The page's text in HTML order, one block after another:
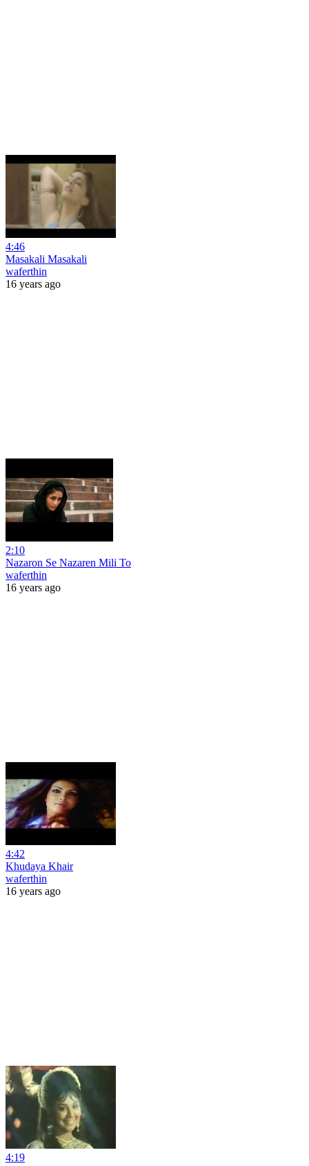
4:46
Masakali Masakali
waferthin
16 years ago
2:10
Nazaron Se Nazaren Mili To
waferthin
16 years ago
4:42
Khudaya Khair
waferthin
16 years ago
4:19